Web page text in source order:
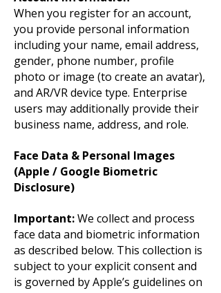
When you register for an account,
you provide personal information
including your name, email address,
gender, phone number, profile
photo or image (to create an avatar),
and AR/VR device type. Enterprise
users may additionally provide their
business name, address, and role.
Face Data & Personal Images
(Apple / Google Biometric
Disclosure)
Important:We collect and process
face data and biometric information
as described below. This collection is
subject to your explicit consent and
is governed by Apple’s guidelines on